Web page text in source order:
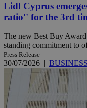
Lidl Cyprus
ratio'' for the 3rd
The new Best Buy
standing commitment to
Press Release
30/07/2026 | BUSINESS